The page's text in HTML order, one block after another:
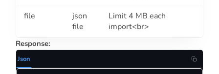
file
json
file
Limit 4 MB each
import<br>
Response:
Json